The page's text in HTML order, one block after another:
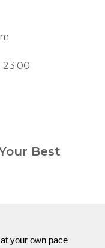
23:00
Best
your own pace